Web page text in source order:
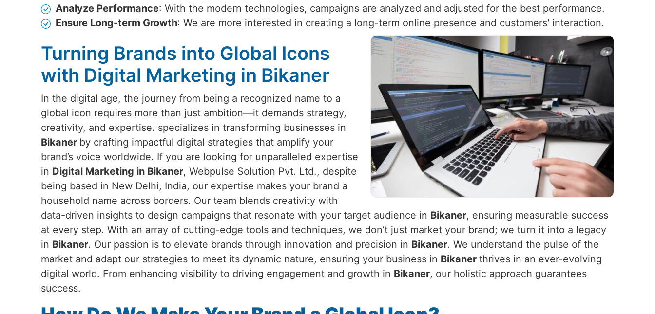
Analyze Performance: With the modern technologies, campaigns are analyzed and adjusted for the best performance.
Ensure Long-term Growth: We are more interested in creating a long-term online presence and customers' interaction.
Turning Brands into Global Icons
with Digital Marketing in Bikaner
In the digital age, the journey from being a recognized name to a
global icon requires more than just ambition—it demands strategy,
creativity, and expertise. specializes in transforming businesses in
Bikaner by crafting impactful digital strategies that amplify your
brand’s voice worldwide. If you are looking for unparalleled expertise
in Digital Marketing in Bikaner, Webpulse Solution Pvt. Ltd., despite
being based in New Delhi, India, our expertise makes your brand a
household name across borders. Our team blends creativity with
data-driven insights to design campaigns that resonate with your target audience in Bikaner, ensuring measurable success
at every step. With an array of cutting-edge tools and techniques, we don’t just market your brand; we turn it into a legacy
in Bikaner. Our passion is to elevate brands through innovation and precision in Bikaner. We understand the pulse of the
market and adapt our strategies to meet its dynamic nature, ensuring your business in Bikaner thrives in an ever-evolving
digital world. From enhancing visibility to driving engagement and growth in Bikaner, our holistic approach guarantees
success.